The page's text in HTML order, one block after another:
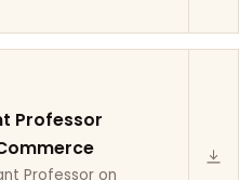
Professor
Professor on